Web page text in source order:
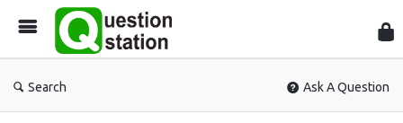
Search Ask A Question